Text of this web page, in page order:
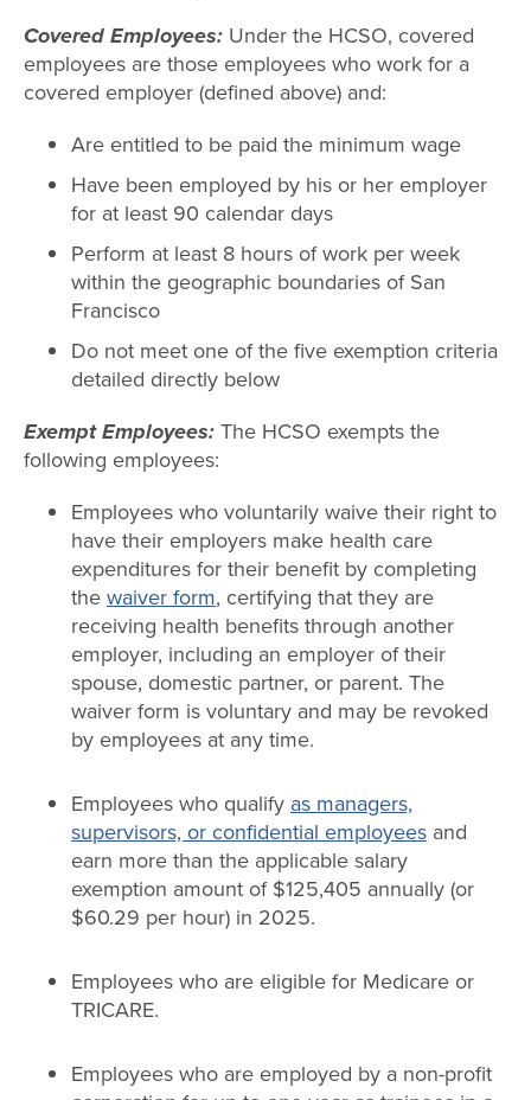
Covered Employees: Under the HCSO, covered
employees are those employees who work for a
covered employer (defined above) and:
Are entitled to be paid the minimum wage
Have been employed by his or her employer
for at least 90 calendar days
Perform at least 8 hours of work per week
within the geographic boundaries of San
Francisco
Do not meet one of the five exemption criteria
detailed directly below
Exempt Employees: The HCSO exempts the
following employees:
Employees who voluntarily waive their right to
have their employers make health care
expenditures for their benefit by completing
the waiver form, certifying that they are
receiving health benefits through another
employer, including an employer of their
spouse, domestic partner, or parent. The
waiver form is voluntary and may be revoked
by employees at any time.
Employees who qualify as managers,
supervisors, or confidential employees and
earn more than the applicable salary
exemption amount of $125,405 annually (or
$60.29 per hour) in 2025.
Employees who are eligible for Medicare or
TRICARE.
Employees who are employed by a non-profit